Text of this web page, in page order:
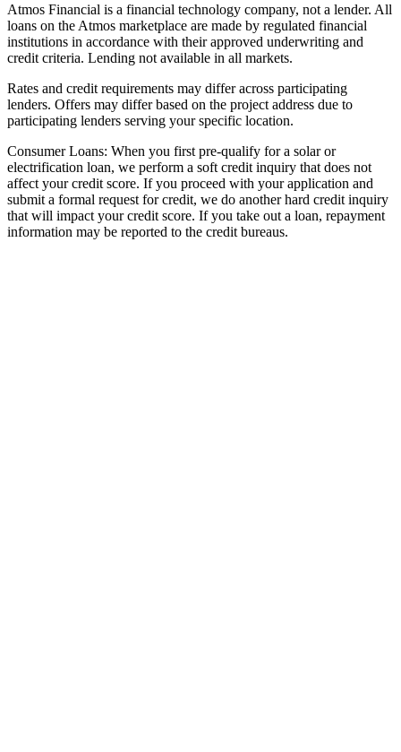
Atmos Financial is a financial technology company, not a lender. All
loans on the Atmos marketplace are made by regulated financial
institutions in accordance with their approved underwriting and
credit criteria. Lending not available in all markets.
Rates and credit requirements may differ across participating
lenders. Offers may differ based on the project address due to
participating lenders serving your specific location.
Consumer Loans: When you first pre-qualify for a solar or
electrification loan, we perform a soft credit inquiry that does not
affect your credit score. If you proceed with your application and
submit a formal request for credit, we do another hard credit inquiry
that will impact your credit score. If you take out a loan, repayment
information may be reported to the credit bureaus.